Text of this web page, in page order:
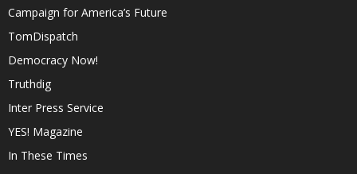
Campaign for America’s Future
TomDispatch
Democracy Now!
Truthdig
Inter Press Service
YES! Magazine
In These Times